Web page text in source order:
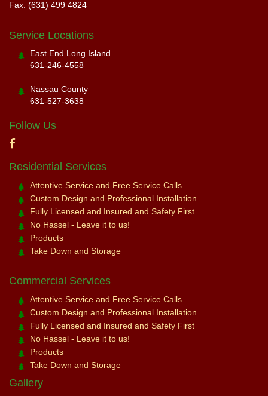
Fax: (631) 499 4824
Service Locations
East End Long Island
631-246-4558
Nassau County
631-527-3638
Follow Us
Residential Services
Attentive Service and Free Service Calls
Custom Design and Professional Installation
Fully Licensed and Insured and Safety First
No Hassel - Leave it to us!
Products
Take Down and Storage
Commercial Services
Attentive Service and Free Service Calls
Custom Design and Professional Installation
Fully Licensed and Insured and Safety First
No Hassel - Leave it to us!
Products
Take Down and Storage
Gallery